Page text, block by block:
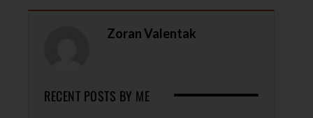
Zoran Valentak
RECENT POSTS BY ME